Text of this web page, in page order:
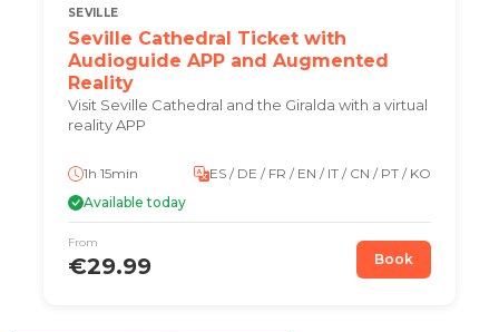
SEVILLE
Seville Cathedral Ticket with
Audioguide APP and Augmented
Reality
Visit Seville Cathedral and the Giralda with a virtual
reality APP
1h 15min
ES / DE / FR / EN / IT / CN / PT / KO
Available today
From
€29.99 Book